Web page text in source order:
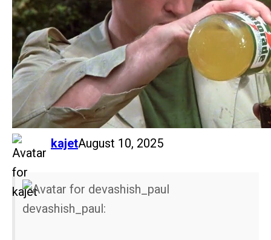
kajet
says: August 10, 2025
devashish_paul: